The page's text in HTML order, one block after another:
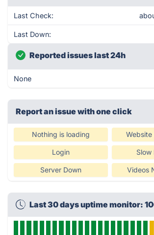
Last Check:
Last Down:
Reported issues last 24h
None
Report an issue with one click
Nothing is loading Website
Login Slow
Server Down Videos
Last 30 days uptime monitor: